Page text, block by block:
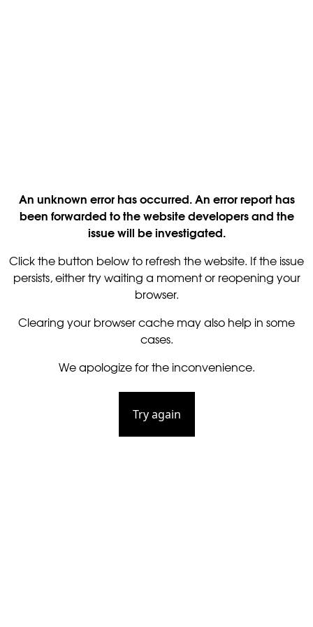
An unknown error has occurred. An error report has
been forwarded to the website developers and the
issue will be investigated.
Click the button below to refresh the website. If the issue
persists, either try waiting a moment or reopening your
browser.
Clearing your browser cache may also help in some
cases.
We apologize for the inconvenience.
Try again